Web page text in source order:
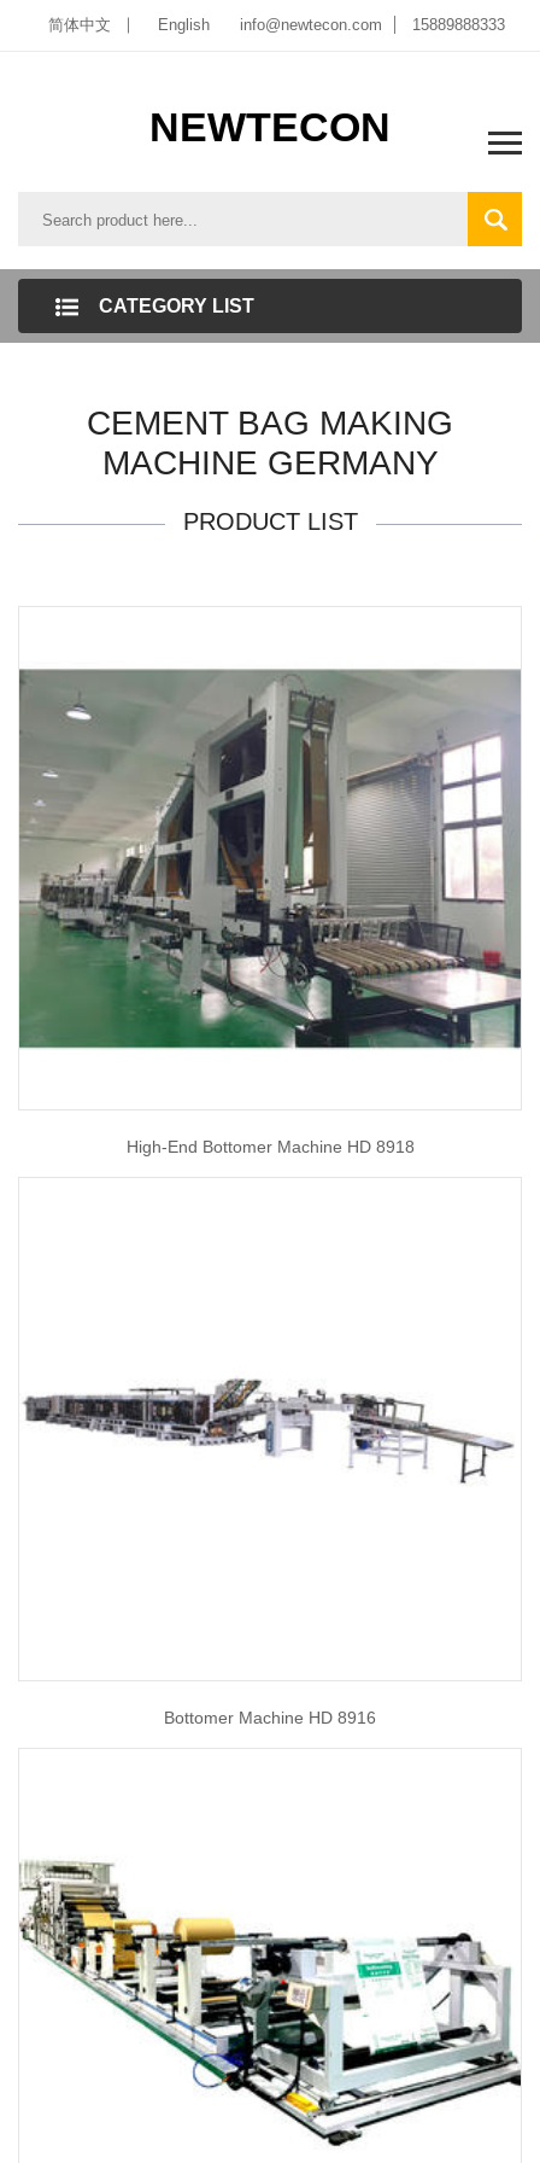
简体中文 English info@newtecon.com 15889888333
NEWTECON
CATEGORY LIST
CEMENT BAG MAKING
MACHINE GERMANY
PRODUCT LIST
High-End Bottomer Machine HD 8918
Bottomer Machine HD 8916